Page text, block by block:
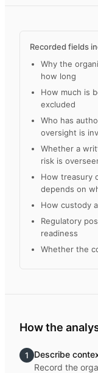
Recorded fields
Why the
how long
How much is
excluded
Who has
oversight is
Whether a
risk is
How treasury
depends on
How custody
Regulatory
readiness
Whether the
How the
1
Describe
Record the